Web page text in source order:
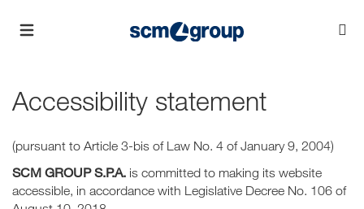
Accessibility statement
(pursuant to Article 3-bis of Law No. 4 of January 9, 2004)
SCM GROUP S.P.A. is committed to making its website
accessible, in accordance with Legislative Decree No. 106 of